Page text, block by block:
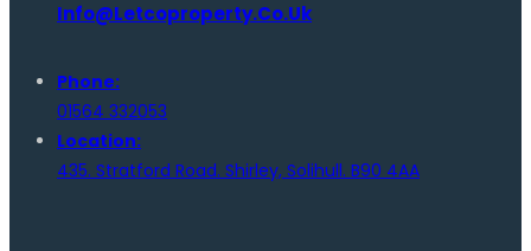
Info@letcoproperty.co.uk
Phone:
01564 332053
Location:
435. Stratford Road. Shirley, Solihull. B90 4AA